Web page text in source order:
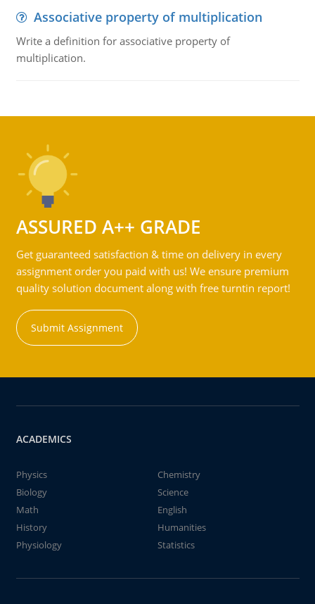
Associative property of multiplication
Write a definition for associative property of
multiplication.
ASSURED A++ GRADE
Get guaranteed satisfaction & time on delivery in every
assignment order you paid with us! We ensure premium
quality solution document along with free turntin report!
Submit Assignment
ACADEMICS
Physics
Chemistry
Biology
Science
Math
English
History
Humanities
Physiology
Statistics